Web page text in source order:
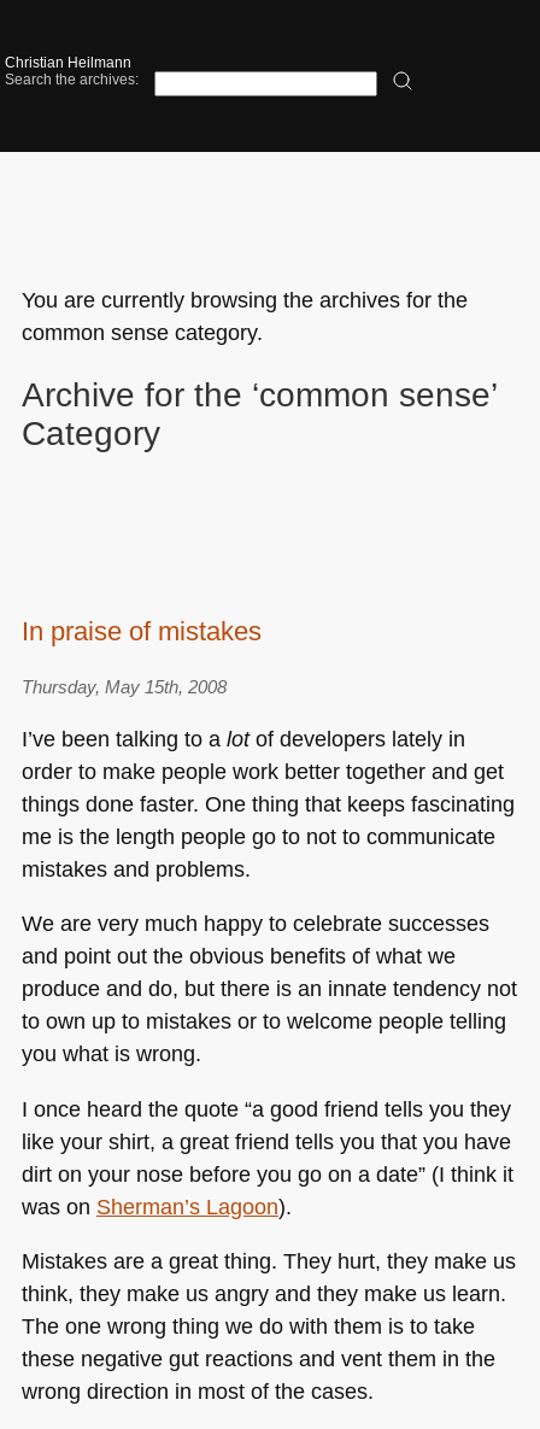
Christian Heilmann
Search the archives:
You are currently browsing the archives for the
common sense category.
Archive for the ‘common sense’
Category
In praise of mistakes
Thursday, May 15th, 2008
I’ve been talking to a lotof developers lately in
order to make people work better together and get
things done faster. One thing that keeps fascinating
me is the length people go to not to communicate
mistakes and problems.
We are very much happy to celebrate successes
and point out the obvious benefits of what we
produce and do, but there is an innate tendency not
to own up to mistakes or to welcome people telling
you what is wrong.
I once heard the quote “a good friend tells you they
like your shirt, a great friend tells you that you have
dirt on your nose before you go on a date” (I think it
was on Sherman’s Lagoon).
Mistakes are a great thing. They hurt, they make us
think, they make us angry and they make us learn.
The one wrong thing we do with them is to take
these negative gut reactions and vent them in the
wrong direction in most of the cases.